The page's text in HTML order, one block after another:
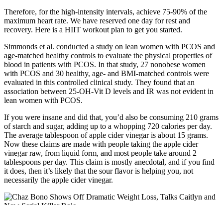
Therefore, for the high-intensity intervals, achieve 75-90% of the
maximum heart rate. We have reserved one day for rest and
recovery. Here is a HIIT workout plan to get you started.
Simmonds et al. conducted a study on lean women with PCOS and
age-matched healthy controls to evaluate the physical properties of
blood in patients with PCOS. In that study, 27 nonobese women
with PCOS and 30 healthy, age- and BMI-matched controls were
evaluated in this controlled clinical study. They found that an
association between 25-OH-Vit D levels and IR was not evident in
lean women with PCOS.
If you were insane and did that, you’d also be consuming 210 grams
of starch and sugar, adding up to a whopping 720 calories per day.
The average tablespoon of apple cider vinegar is about 15 grams.
Now these claims are made with people taking the apple cider
vinegar raw, from liquid form, and most people take around 2
tablespoons per day. This claim is mostly anecdotal, and if you find
it does, then it’s likely that the sour flavor is helping you, not
necessarily the apple cider vinegar.